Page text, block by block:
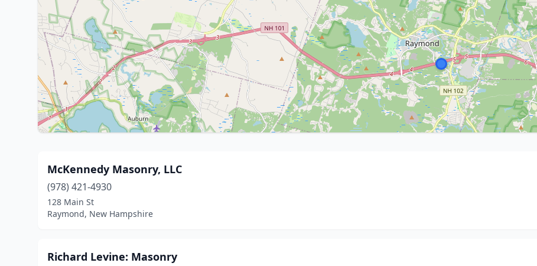
McKennedy Masonry, LLC
(978) 421-4930
128 Main St
Raymond, New Hampshire
Richard Levine: Masonry